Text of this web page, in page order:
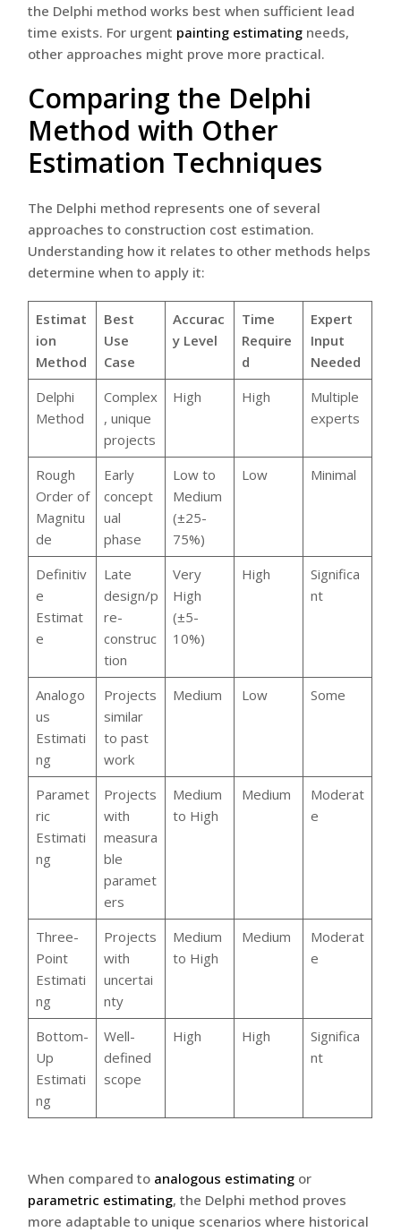
the Delphi method works best when sufficient lead
time exists. For urgent painting estimating needs,
other approaches might prove more practical.
Comparing the Delphi
Method with Other
Estimation Techniques
The Delphi method represents one of several
approaches to construction cost estimation.
Understanding how it relates to other methods helps
determine when to apply it:
Estimat
ion
Method
Best
Use
Case
Accurac
y Level
Time
Require
d
Expert
Input
Needed
Delphi
Method
Complex
, unique
projects
High High
Multiple
experts
Rough
Order of
Magnitu
de
Early
concept
ual
phase
Low to
Medium
(±25-
75%)
Low Minimal
Definitiv
e
Estimat
e
Late
design/p
re-
construc
tion
Very
High
(±5-
10%)
High
Significa
nt
Analogo
us
Estimati
ng
Projects
similar
to past
work
Medium Low Some
Paramet
ric
Estimati
ng
Projects
with
measura
ble
paramet
ers
Medium
to High
Medium
Moderat
e
Three-
Point
Estimati
ng
Projects
with
uncertai
nty
Medium
to High
Medium
Moderat
e
Bottom-
Up
Estimati
ng
Well-
defined
scope
High High
Significa
nt
When compared to analogous estimating or
parametric estimating, the Delphi method proves
more adaptable to unique scenarios where historical